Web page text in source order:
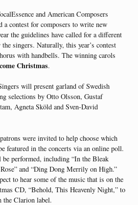
and American Composers
a contest for composers to write new
the guidelines have called for a different
singers. Naturally, this year’s contest
with handbells. The winning carols
Christmas.
will present garland of Swedish
selections by Otto Olsson, Gustaf
Agneta Sköld and Sven-David
were invited to help choose which
featured in the concerts via an online poll.
performed, including “In the Bleak
and “Ding Dong Merrily on High.”
to hear some of the music that is on the
CD, “Behold, This Heavenly Night,” to
the Clarion label.